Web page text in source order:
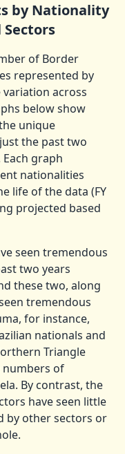
by Nationality
of Border
represented by
across
below show
unique
the past two
graph
nationalities
life of the data (FY
projected based
seen tremendous
two years
these two, along
tremendous
for instance,
nationals and
Triangle
numbers of
By contrast, the
have seen little
by other sectors or